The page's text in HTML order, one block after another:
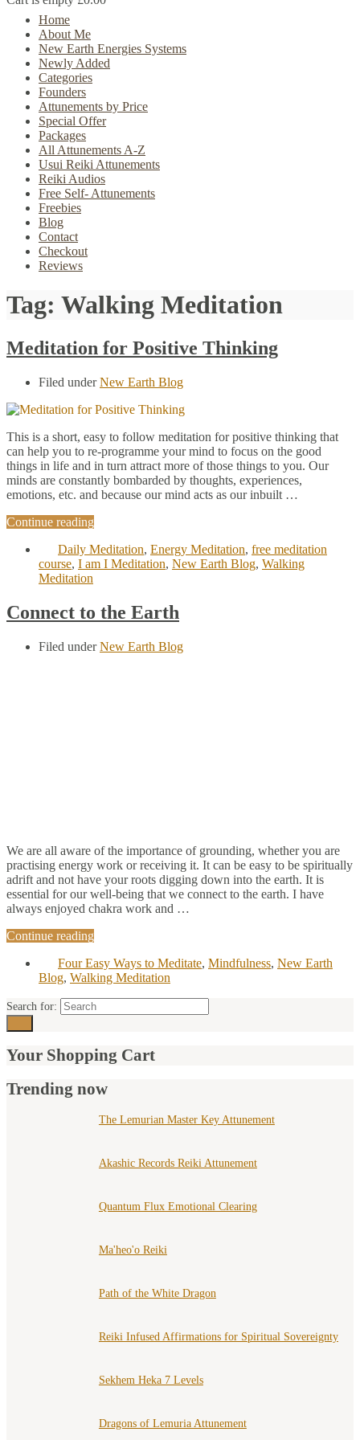
Home
About Me
New Earth Energies Systems
Newly Added
Categories
Founders
Attunements by Price
Special Offer
Packages
All Attunements A-Z
Usui Reiki Attunements
Reiki Audios
Free Self- Attunements
Freebies
Blog
Contact
Checkout
Reviews
Tag: Walking Meditation
Meditation for Positive Thinking
Filed underNew Earth Blog
This is a short, easy to follow meditation for positive thinking that
can help you to re-programme your mind to focus on the good
things in life and in turn attract more of those things to you. Our
minds are constantly bombarded by thoughts, experiences,
emotions, etc. and because our mind acts as our inbuilt …
Continue reading
Daily Meditation, Energy Meditation, free meditation
course, I am I Meditation, New Earth Blog, Walking
Meditation
Connect to the Earth
Filed underNew Earth Blog
We are all aware of the importance of grounding, whether you are
practising energy work or receiving it. It can be easy to be spiritually
adrift and not have your roots digging down into the earth. It is
essential for our well-being that we connect to the earth. I have
always enjoyed chakra work and …
Continue reading
Four Easy Ways to Meditate, Mindfulness, New Earth
Blog, Walking Meditation
Search for:
Your Shopping Cart
Trending now
The Lemurian Master Key Attunement
Akashic Records Reiki Attunement
Quantum Flux Emotional Clearing
Ma'heo'o Reiki
Path of the White Dragon
Reiki Infused Affirmations for Spiritual Sovereignty
Sekhem Heka 7 Levels
Dragons of Lemuria Attunement